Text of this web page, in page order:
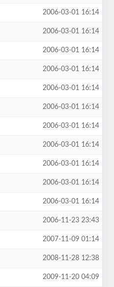
2006-03-01 16:14
2006-03-01 16:14
2006-03-01 16:14
2006-03-01 16:14
2006-03-01 16:14
2006-03-01 16:14
2006-03-01 16:14
2006-03-01 16:14
2006-03-01 16:14
2006-03-01 16:14
2006-03-01 16:14
2006-11-23 23:43
2007-11-09 01:14
2008-11-28 12:38
2009-11-20 04:09